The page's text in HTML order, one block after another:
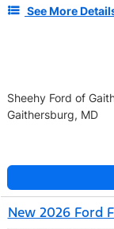
See More
Sheehy Ford of
Gaithersburg, MD
New 2026 Ford